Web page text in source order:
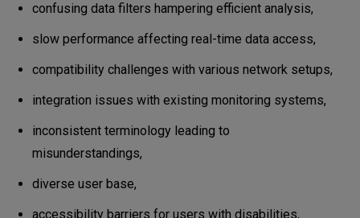
confusing data filters hampering efficient analysis,
slow performance affecting real-time data access,
compatibility challenges with various network setups,
integration issues with existing monitoring systems,
inconsistent terminology leading to
misunderstandings,
diverse user base,
accessibility barriers for users with disabilities,